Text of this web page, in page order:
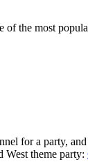
of the most
for a party,
West theme party: